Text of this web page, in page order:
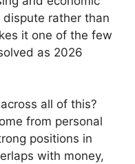
rather than
it one of the few
as 2026
all of this?
from personal
positions in
with money,